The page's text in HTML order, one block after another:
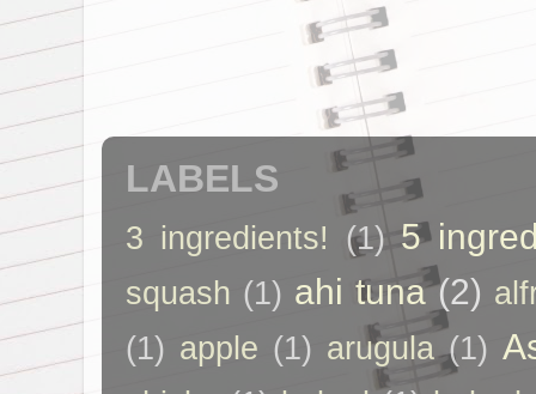
LABELS
3 ingredients! (1) 5
squash (1) ahi tuna (2)
(1) apple (1) arugula (1)